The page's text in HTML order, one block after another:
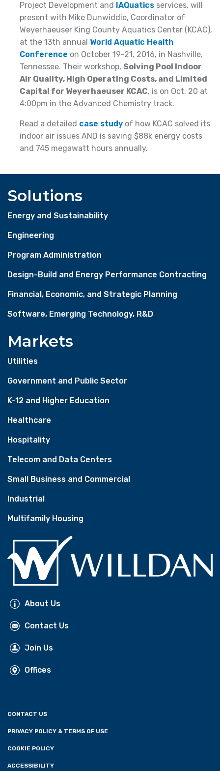
Project Development and IAQuatics services, will
present with Mike Dunwiddie, Coordinator of
Weyerhaeuser King County Aquatics Center (KCAC),
at the 13th annual World Aquatic Health
Conference on October 19-21, 2016, in Nashville,
Tennessee. Their workshop, Solving Pool Indoor
Air Quality, High Operating Costs, and Limited
Capital for Weyerhaeuser KCAC, is on Oct. 20 at
4:00pm in the Advanced Chemistry track.
Read a detailed case study of how KCAC solved its
indoor air issues AND is saving $88k energy costs
and 745 megawatt hours annually.
Solutions
Energy and Sustainability
Engineering
Program Administration
Design-Build and Energy Performance Contracting
Financial, Economic, and Strategic Planning
Software, Emerging Technology, R&D
Markets
Utilities
Government and Public Sector
K-12 and Higher Education
Healthcare
Hospitality
Telecom and Data Centers
Small Business and Commercial
Industrial
Multifamily Housing
About Us
Contact Us
Join Us
Offices
CONTACT US
PRIVACY POLICY & TERMS OF USE
COOKIE POLICY
ACCESSIBILITY